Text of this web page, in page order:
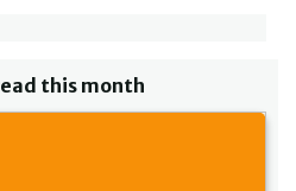
this month